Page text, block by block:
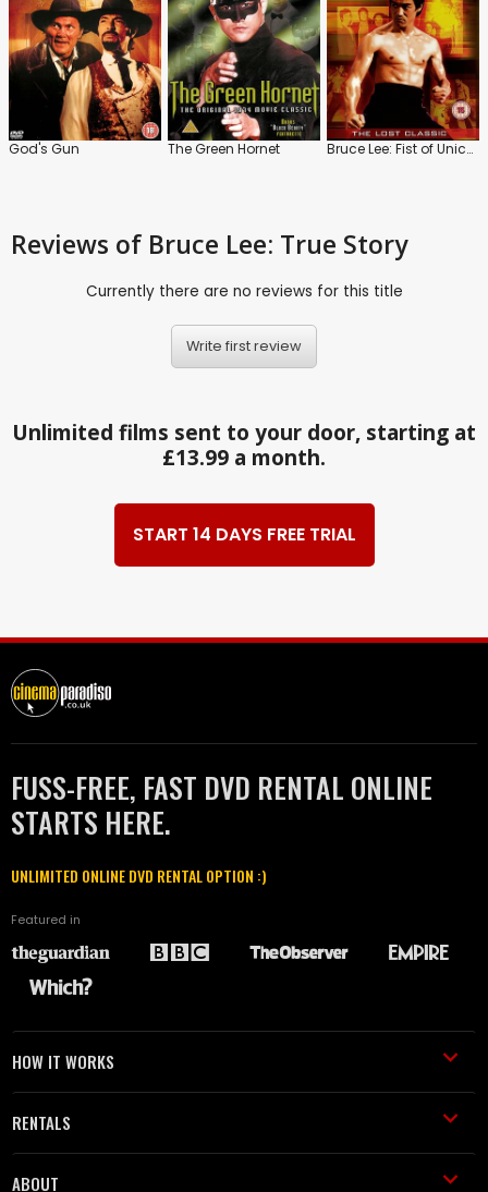
God's Gun The Green Hornet Bruce Lee: Fist of Unicorn
Reviews of Bruce Lee: True Story
Currently there are no reviews for this title
Write first review
Unlimited films sent to your door, starting at
£13.99 a month.
START 14 DAYS FREE TRIAL
FUSS-FREE, FAST DVD RENTAL ONLINE
STARTS HERE.
UNLIMITED ONLINE DVD RENTAL OPTION :)
Featured in
HOW IT WORKS
RENTALS
ABOUT